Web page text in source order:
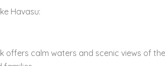
Havasu:
offers calm waters and scenic views of